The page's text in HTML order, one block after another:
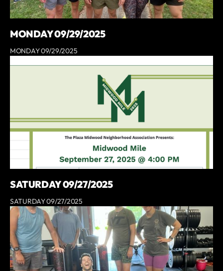
MONDAY 09/29/2025
MONDAY 09/29/2025
SATURDAY 09/27/2025
SATURDAY 09/27/2025